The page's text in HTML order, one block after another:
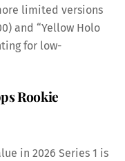
limited versions
and “Yellow Holo
for low-
Rookie
in 2026 Series 1 is